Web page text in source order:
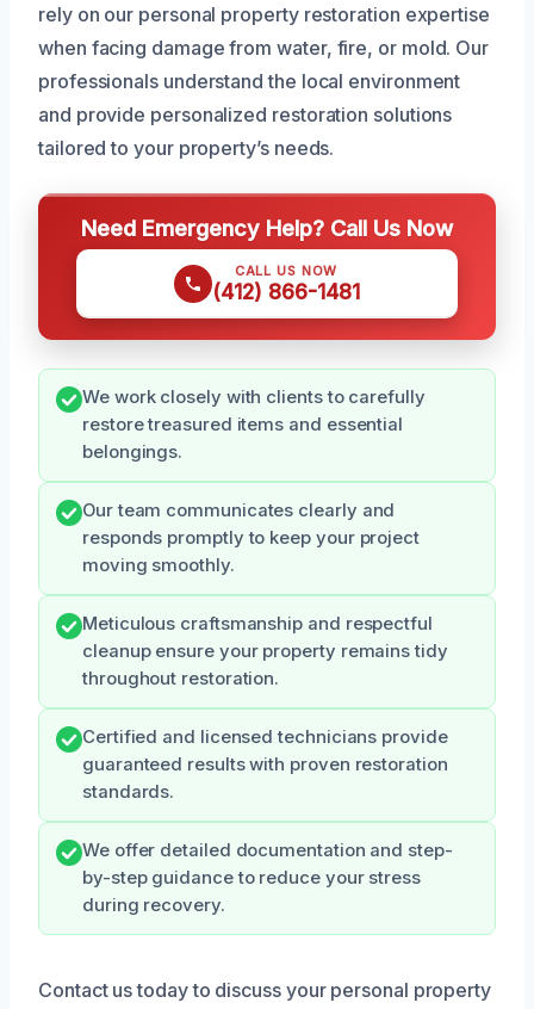
rely on our personal property restoration expertise
when facing damage from water, fire, or mold. Our
professionals understand the local environment
and provide personalized restoration solutions
tailored to your property’s needs.
Need Emergency Help? Call Us Now
CALL US NOW
(412) 866-1481
We work closely with clients to carefully
restore treasured items and essential
belongings.
Our team communicates clearly and
responds promptly to keep your project
moving smoothly.
Meticulous craftsmanship and respectful
cleanup ensure your property remains tidy
throughout restoration.
Certified and licensed technicians provide
guaranteed results with proven restoration
standards.
We offer detailed documentation and step-
by-step guidance to reduce your stress
during recovery.
Contact us today to discuss your personal property